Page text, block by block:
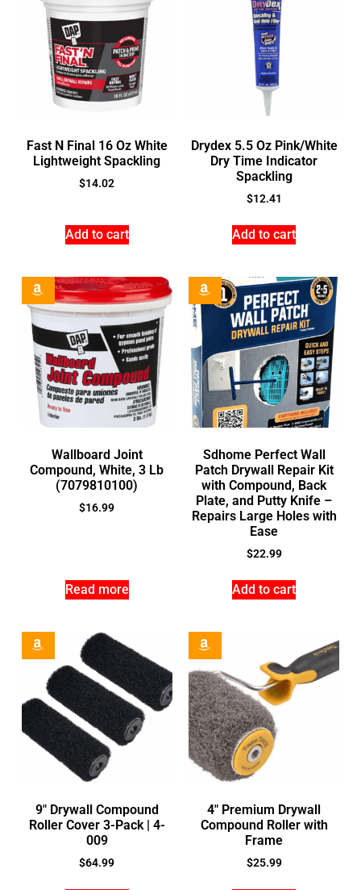
Fast N Final 16 Oz White
Lightweight Spackling
$14.02
Add to cart
Drydex 5.5 Oz Pink/White
Dry Time Indicator
Spackling
$12.41
Add to cart
Wallboard Joint
Compound, White, 3 Lb
(7079810100)
$16.99
Read more
Sdhome Perfect Wall
Patch Drywall Repair Kit
with Compound, Back
Plate, and Putty Knife –
Repairs Large Holes with
Ease
$22.99
Add to cart
9″ Drywall Compound
Roller Cover 3-Pack | 4-
009
$64.99
4″ Premium Drywall
Compound Roller with
Frame
$25.99